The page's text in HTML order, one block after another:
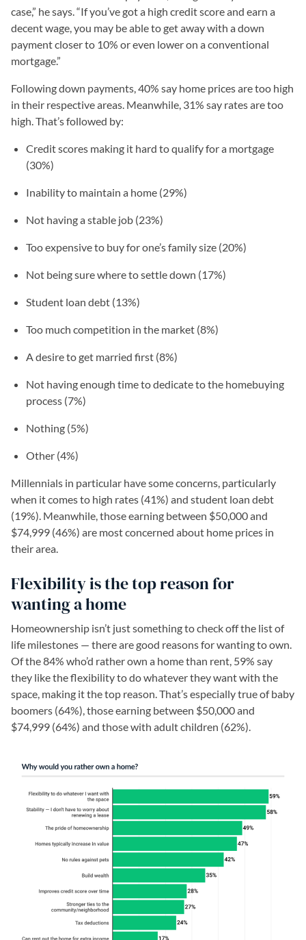
case,” he says. “If you’ve got a high credit score and earn a
decent wage, you may be able to get away with a down
payment closer to 10% or even lower on a conventional
mortgage.”
Following down payments, 40% say home prices are too high
in their respective areas. Meanwhile, 31% say rates are too
high. That’s followed by:
Credit scores making it hard to qualify for a mortgage
(30%)
Inability to maintain a home (29%)
Not having a stable job (23%)
Too expensive to buy for one’s family size (20%)
Not being sure where to settle down (17%)
Student loan debt (13%)
Too much competition in the market (8%)
A desire to get married first (8%)
Not having enough time to dedicate to the homebuying
process (7%)
Nothing (5%)
Other (4%)
Millennials in particular have some concerns, particularly
when it comes to high rates (41%) and student loan debt
(19%). Meanwhile, those earning between $50,000 and
$74,999 (46%) are most concerned about home prices in
their area.
Flexibility is the top reason for
wanting a home
Homeownership isn’t just something to check off the list of
life milestones — there are good reasons for wanting to own.
Of the 84% who’d rather own a home than rent, 59% say
they like the flexibility to do whatever they want with the
space, making it the top reason. That’s especially true of baby
boomers (64%), those earning between $50,000 and
$74,999 (64%) and those with adult children (62%).